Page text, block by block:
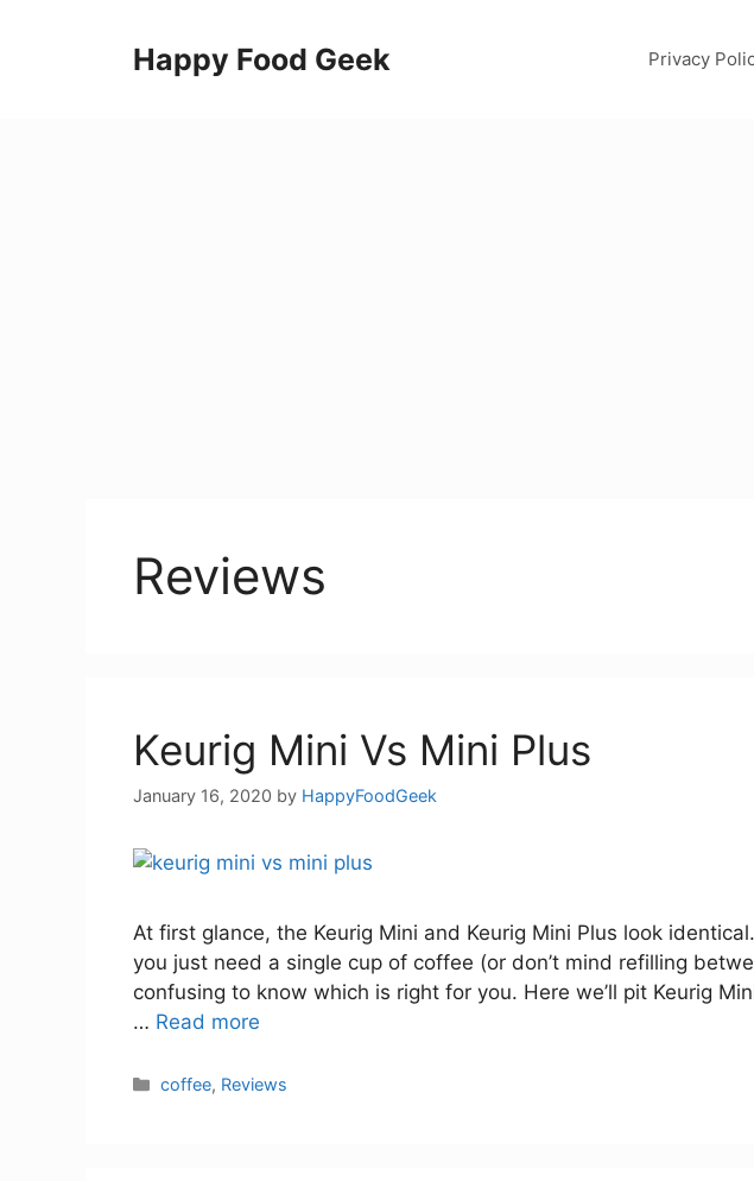
Happy Food Geek Privacy
Reviews
Keurig Mini Vs Mini Plus
January 16, 2020 by HappyFoodGeek
At first glance, the Keurig Mini and Keurig Mini Plus look
you just need a single cup of coffee (or don’t mind refilling
confusing to know which is right for you. Here we’ll pit Keurig
… Read more
Categories
coffee, Reviews